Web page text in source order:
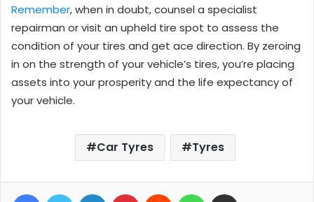
Remember, when in doubt, counsel a specialist
repairman or visit an upheld tire spot to assess the
condition of your tires and get ace direction. By zeroing
in on the strength of your vehicle’s tires, you’re placing
assets into your prosperity and the life expectancy of
your vehicle.
Car Tyres Tyres